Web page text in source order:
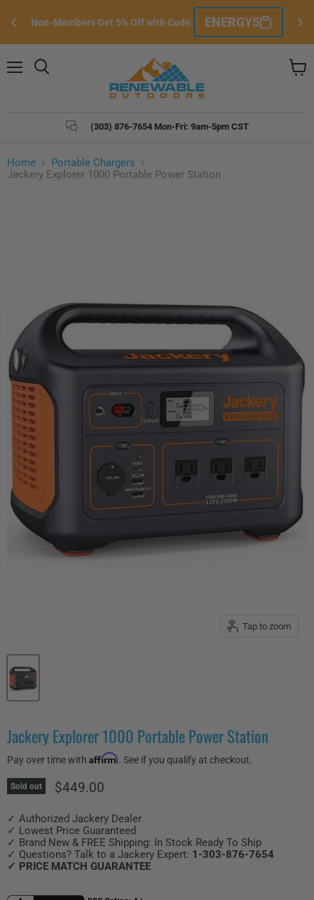
Sign Up/Sign-In FREE to Become a Member
& Unlock The Best Exclusive Member Pricing!
Sign Up Here
(303) 876-7654 Mon-Fri: 9am-5pm CST
Home
Portable Chargers
Jackery Explorer 1000 Portable Power Station
Tap to zoom
Jackery Explorer 1000 Portable Power Station
Pay over time with Affirm. See if you qualify at checkout.
Sold out Current price
$449.00
✓ Authorized Jackery Dealer
✓ Lowest Price Guaranteed
✓ Brand New & FREE Shipping: In Stock Ready To Ship
✓ Questions? Talk to a Jackery Expert: 1-303-876-7654
✓ PRICE MATCH GUARANTEE